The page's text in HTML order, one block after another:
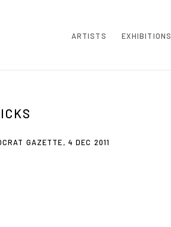
ARTISTS EXHIBITIONS
GAZETTE, 4 DEC 2011